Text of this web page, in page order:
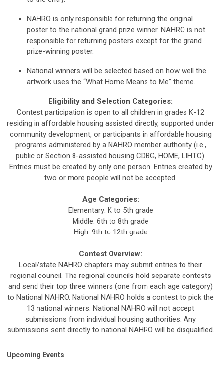
NAHRO is only responsible for returning the original
poster to the national grand prize winner. NAHRO is not
responsible for returning posters except for the grand
prize-winning poster.
National winners will be selected based on how well the
artwork uses the “What Home Means to Me” theme.
Eligibility and Selection Categories:
Contest participation is open to all children in grades K-12
residing in affordable housing assisted directly, supported under
community development, or participants in affordable housing
programs administered by a NAHRO member authority (i.e.,
public or Section 8-assisted housing CDBG, HOME, LIHTC).
Entries must be created by only one person. Entries created by
two or more people will not be accepted.
Age Categories:
Elementary: K to 5th grade
Middle: 6th to 8th grade
High: 9th to 12th grade
Contest Overview:
Local/state NAHRO chapters may submit entries to their
regional council. The regional councils hold separate contests
and send their top three winners (one from each age category)
to National NAHRO. National NAHRO holds a contest to pick the
13 national winners. National NAHRO will not accept
submissions from individual housing authorities. Any
submissions sent directly to national NAHRO will be disqualified.
Upcoming Events